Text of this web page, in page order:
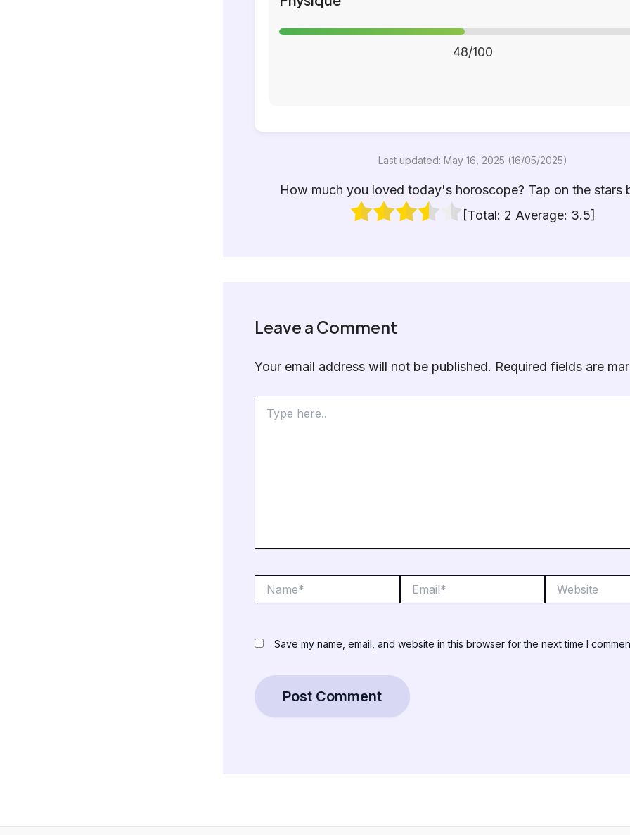
48/100
Last updated: May 16, 2025 (16/05/2025)
How much you loved today's horoscope? Tap on the stars
[Total: 2 Average: 3.5]
Leave a Comment
Your email address will not be published. Required fields are
here..
Save my name, email, and website in this browser for the next time I